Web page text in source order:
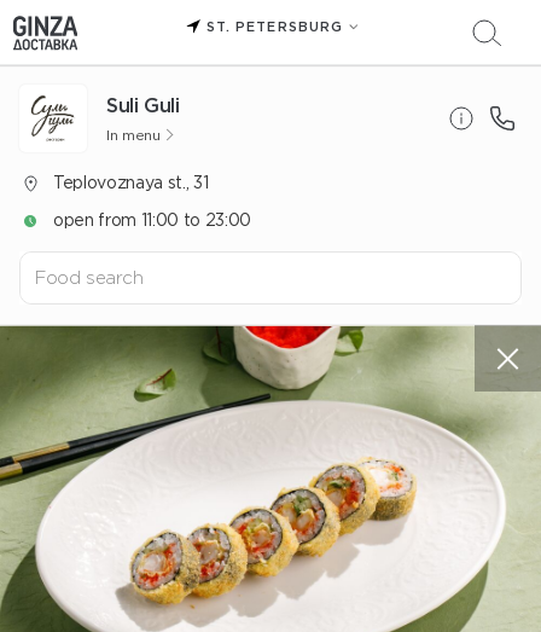
ST. PETERSBURG
Suli Guli
In menu
Teplovoznaya st., 31
open from 11:00 to 23:00